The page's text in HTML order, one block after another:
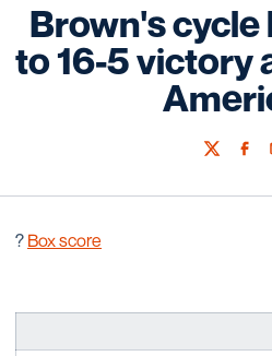
Brown's cycle
to 16-5 victory
Twitter
? Box score